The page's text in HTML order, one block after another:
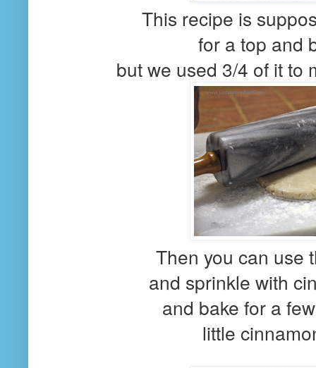
This recipe is
for a top and
but we used 3/4 of it to
Then you can use
and sprinkle with
and bake for a
little